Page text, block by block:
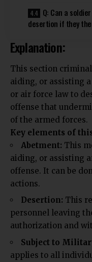
Q: Can a
desertion if they
Explanation:
This section
aiding, or assisting
or air force law to
offense that
of the armed forces.
Key elements of
Abetment: This
aiding, or assisting
offense. It can be
actions.
Desertion: This
personnel leaving
authorization and
Subject to
applies to all